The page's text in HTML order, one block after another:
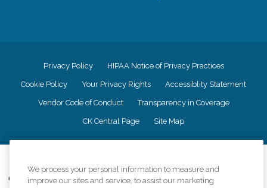
Privacy Policy HIPAA Notice of Privacy Practices
Cookie Policy Your Privacy Rights Accessiblity Statement
Vendor Code of Conduct Transparency in Coverage
CK Central Page Site Map
Comfort Keepers adheres to the principles of truth in advertising, and all
We process your personal information to measure and
improve our sites and service, to assist our marketing